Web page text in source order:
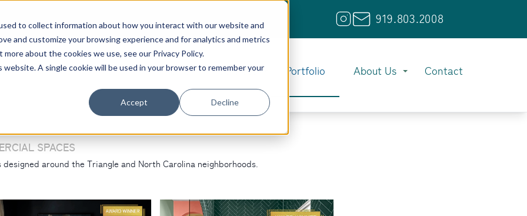
to collect information about how you interact with our website and
and customize your browsing experience and for analytics and metrics
about the cookies we use, see our Privacy Policy.
A single cookie will be used in your browser to remember your
Accept Decline
919.803.2008
Home Services Portfolio About Us Contact
SPACES
around the Triangle and North Carolina neighborhoods.